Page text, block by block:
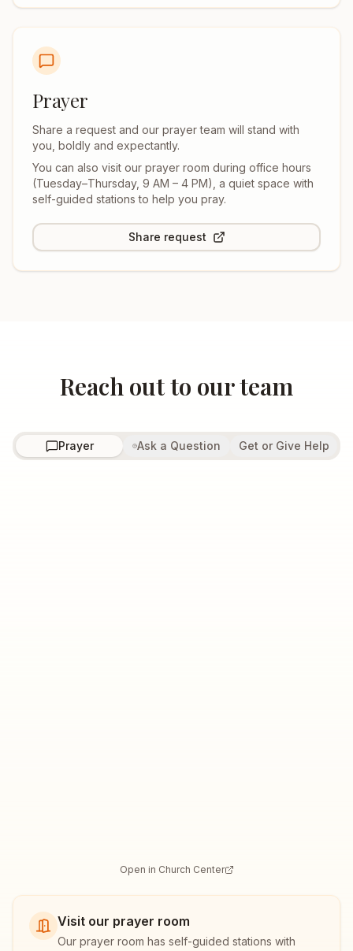
Prayer
Share a request and our prayer team will stand with
you, boldly and expectantly.
You can also visit our prayer room during office hours
(Tuesday–Thursday, 9 AM – 4 PM), a quiet space with
self-guided stations to help you pray.
Share request
Reach out to our team
Prayer Ask a Question Get or Give Help
Open in Church Center
Visit our prayer room
Our prayer room has self-guided stations with